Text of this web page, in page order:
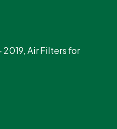
Air Filters for